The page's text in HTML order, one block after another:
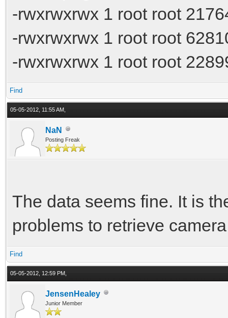
-rwxrwxrwx 1 root root
-rwxrwxrwx 1 root root
-rwxrwxrwx 1 root root
Find
05-05-2012, 11:55 AM,
NaN
Posting Freak
The data seems fine. It is
problems to retrieve
Find
05-05-2012, 12:59 PM,
JensenHealey
Junior Member